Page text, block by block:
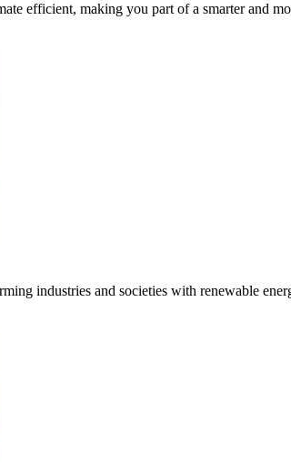
efficient, making you part of a smarter and
industries and societies with renewable